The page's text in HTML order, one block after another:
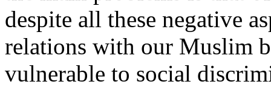
despite all these negative
relations with our Muslim
vulnerable to social